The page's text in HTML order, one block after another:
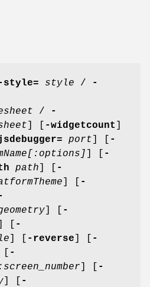
style= style /
-
/
-
-widgetcount
port
-
-
path
-
-
-
-
-reverse
-
-
-
-